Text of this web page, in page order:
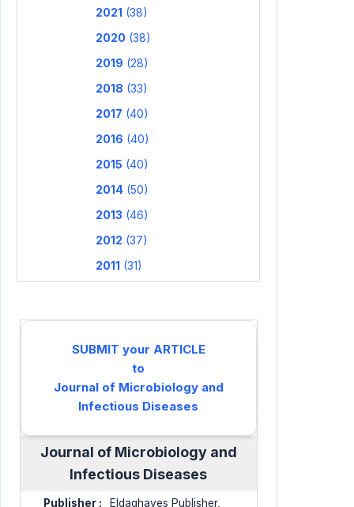
2021 (38)
2020 (38)
2019 (28)
2018 (33)
2017 (40)
2016 (40)
2015 (40)
2014 (50)
2013 (46)
2012 (37)
2011 (31)
SUBMIT your ARTICLE
to
Journal of Microbiology and
Infectious Diseases
Journal of Microbiology and
Infectious Diseases
Publisher : Eldaghayes Publisher,